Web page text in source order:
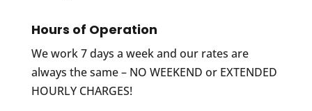
Hours of Operation
We work 7 days a week and our rates are
always the same – NO WEEKEND or EXTENDED
HOURLY CHARGES!